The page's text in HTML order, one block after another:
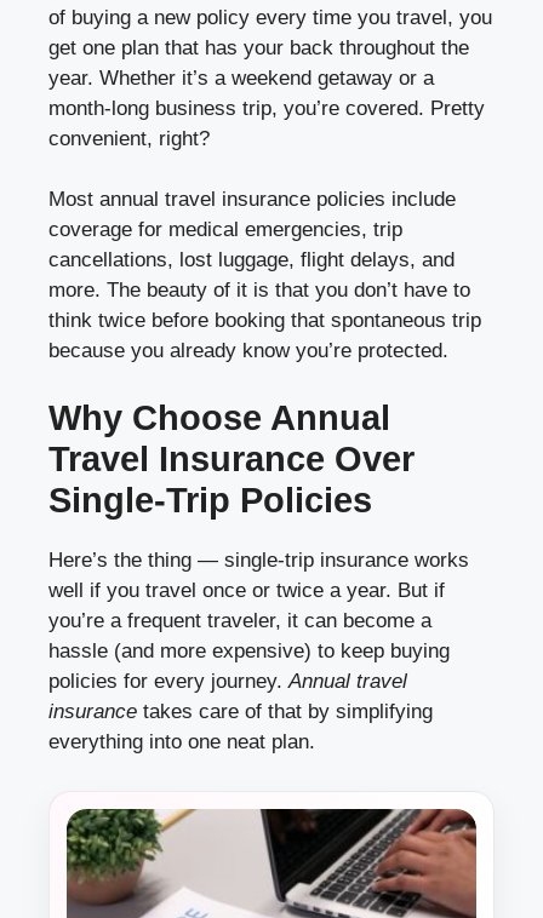
of buying a new policy every time you travel, you
get one plan that has your back throughout the
year. Whether it’s a weekend getaway or a
month-long business trip, you’re covered. Pretty
convenient, right?
Most annual travel insurance policies include
coverage for medical emergencies, trip
cancellations, lost luggage, flight delays, and
more. The beauty of it is that you don’t have to
think twice before booking that spontaneous trip
because you already know you’re protected.
Why Choose Annual
Travel Insurance Over
Single-Trip Policies
Here’s the thing — single-trip insurance works
well if you travel once or twice a year. But if
you’re a frequent traveler, it can become a
hassle (and more expensive) to keep buying
policies for every journey.Annual travel
insurance takes care of that by simplifying
everything into one neat plan.